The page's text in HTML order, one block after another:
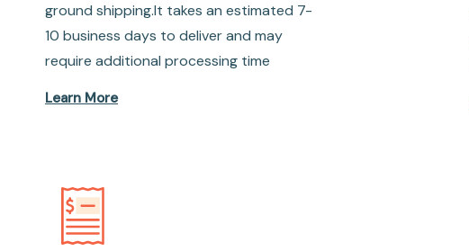
ground shipping.It takes an estimated 7-
10 business days to deliver and may
require additional processing time
Learn More